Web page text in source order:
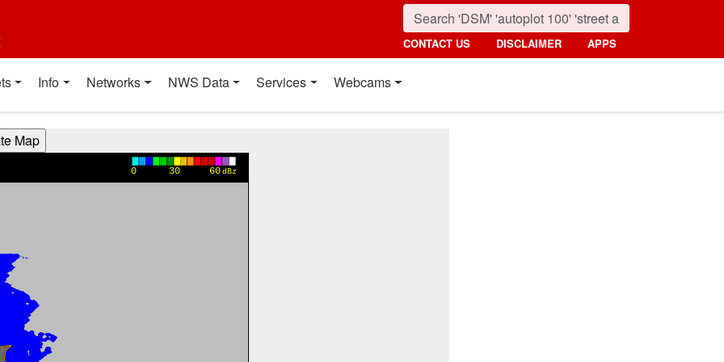
CONTACT US DISCLAIMER APPS
Info Networks NWS Data Services Webcams